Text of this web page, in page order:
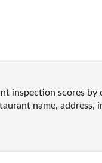
inspection scores by
name, address,